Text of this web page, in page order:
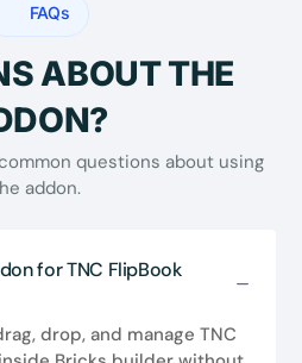
FAQs
ABOUT THE
questions about using
addon.
for TNC FlipBook
drop, and manage TNC